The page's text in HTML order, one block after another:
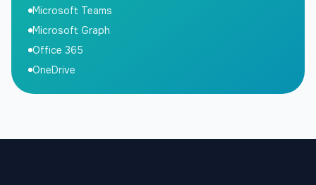
Microsoft Teams
Microsoft Graph
Office 365
OneDrive